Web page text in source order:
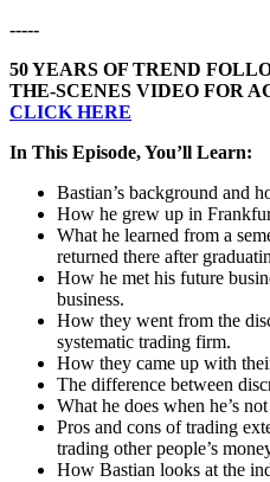
-----
50 YEARS OF TREND
THE-SCENES VIDEO FOR
CLICK HERE
In This Episode, You’ll Learn:
Bastian’s background and
How he grew up in
What he learned from a
returned there after
How he met his future
business.
How they went from the
systematic trading firm.
How they came up with
The difference between
What he does when he’s
Pros and cons of trading
trading other people’s
How Bastian looks at the